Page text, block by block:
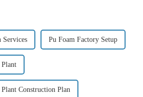
Services Pu Foam Factory Setup
Construction Plan